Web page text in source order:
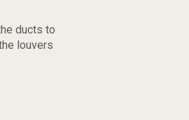
ducts to
louvers